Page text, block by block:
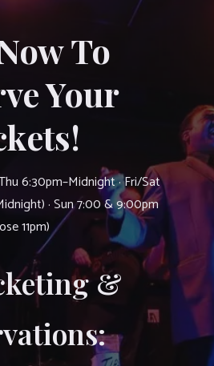
To
Your
6:30pm–Midnight · Fri/Sat
· Sun 7:00 & 9:00pm
11pm)
&